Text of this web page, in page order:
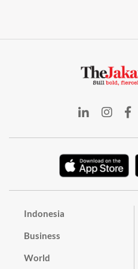
Indonesia
Business
World